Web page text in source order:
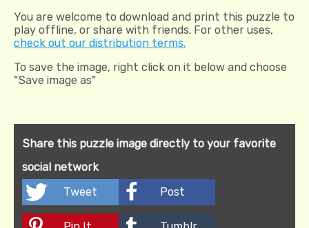
You are welcome to download and print this puzzle to
play offline, or share with friends. For other uses,
check out our distribution terms.
To save the image, right click on it below and choose
"Save image as"
Share this puzzle image directly to your favorite
social network
Tweet
Post